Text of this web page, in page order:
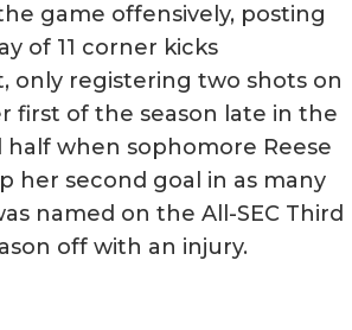
game offensively, posting
of 11 corner kicks
registering two shots on
first of the season late in the
when sophomore Reese
her second goal in as many
named on the All-SEC Third
off with an injury.